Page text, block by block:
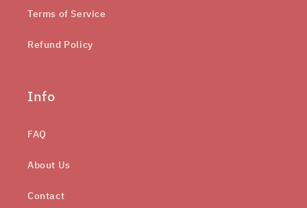
Terms of Service
Refund Policy
Info
FAQ
About Us
Contact